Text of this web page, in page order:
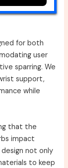
for both
user
sparring. We
support,
while
that the
impact
not only
to keep